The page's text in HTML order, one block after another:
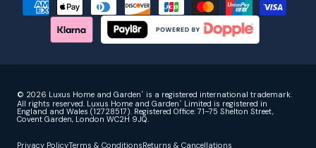
© 2026 Luxus Home and Garden ® is a registered international trademark.
All rights reserved. Luxus Home and Garden ® Limited is registered in
England and Wales (12728517). Registered Office: 71–75 Shelton Street,
Covent Garden, London WC2H 9JQ.
Privacy PolicyTerms & ConditionsReturns & Cancellations